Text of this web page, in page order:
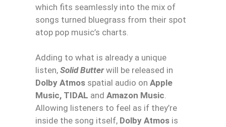
which fits seamlessly into the mix of
songs turned bluegrass from their spot
atop pop music’s charts.
Adding to what is already a unique
listen, Solid Butterwill be released in
Dolby Atmos spatial audio on Apple
Music, TIDAL and Amazon Music.
Allowing listeners to feel as if they’re
inside the song itself, Dolby Atmos is